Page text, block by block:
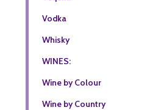
Vodka
Whisky
WINES:
Wine by Colour
Wine by Country